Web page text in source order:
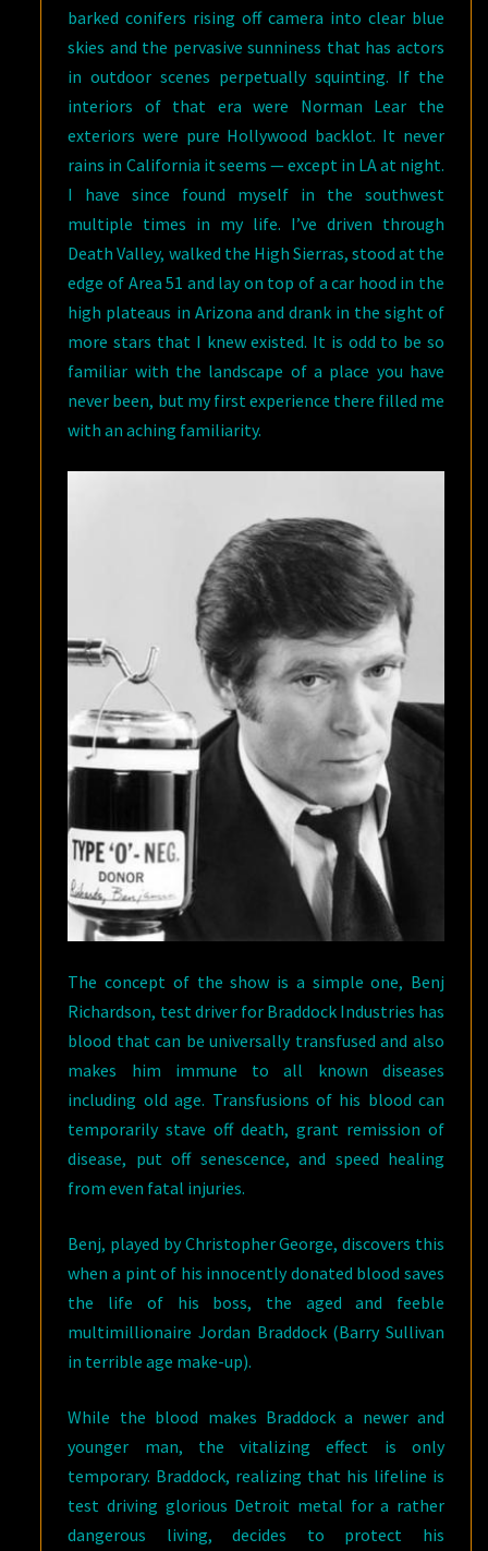
barked conifers rising off camera into clear blue
skies and the pervasive sunniness that has actors
in outdoor scenes perpetually squinting. If the
interiors of that era were Norman Lear the
exteriors were pure Hollywood backlot. It never
rains in California it seems — except in LA at night.
I have since found myself in the southwest
multiple times in my life. I’ve driven through
Death Valley, walked the High Sierras, stood at the
edge of Area 51 and lay on top of a car hood in the
high plateaus in Arizona and drank in the sight of
more stars that I knew existed. It is odd to be so
familiar with the landscape of a place you have
never been, but my first experience there filled me
with an aching familiarity.
The concept of the show is a simple one, Benj
Richardson, test driver for Braddock Industries has
blood that can be universally transfused and also
makes him immune to all known diseases
including old age. Transfusions of his blood can
temporarily stave off death, grant remission of
disease, put off senescence, and speed healing
from even fatal injuries.
Benj, played by Christopher George, discovers this
when a pint of his innocently donated blood saves
the life of his boss, the aged and feeble
multimillionaire Jordan Braddock (Barry Sullivan
in terrible age make-up).
While the blood makes Braddock a newer and
younger man, the vitalizing effect is only
temporary. Braddock, realizing that his lifeline is
test driving glorious Detroit metal for a rather
dangerous living, decides to protect his